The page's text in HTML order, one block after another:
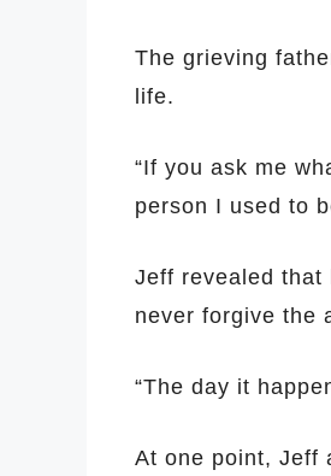
The grieving
life.
“If you ask me
person I used to
Jeff revealed that
never forgive the
“The day it
At one point, Jeff